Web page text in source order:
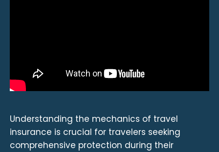
Understanding the mechanics of travel
insurance is crucial for travelers seeking
comprehensive protection during their